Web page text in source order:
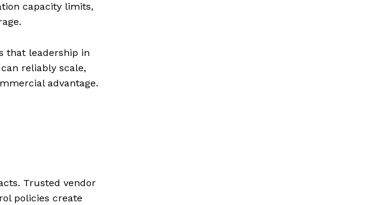
capacity limits,
that leadership in
reliably scale,
advantage.
Trusted vendor
policies create